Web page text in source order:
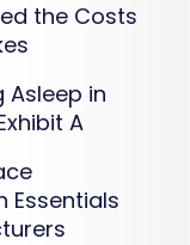
the Costs
Asleep in
A
Essentials